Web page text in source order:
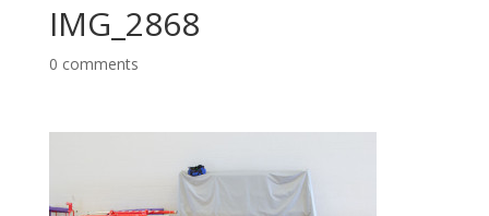
IMG_2868
0 comments